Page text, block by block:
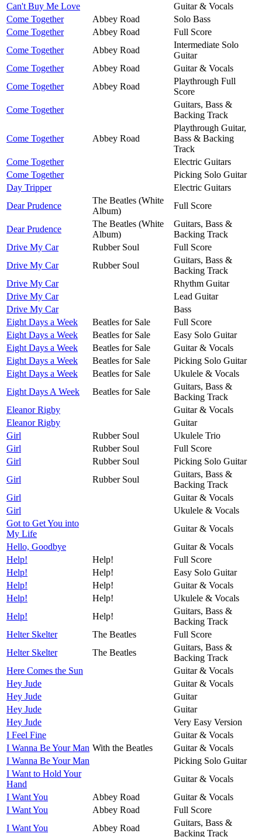
Can't Buy Me Love
Guitar & Vocals
Come Together
Abbey Road
Solo Bass
Come Together
Abbey Road
Full Score
Come Together
Abbey Road
Intermediate Solo
Guitar
Come Together
Abbey Road
Guitar & Vocals
Come Together
Abbey Road
Playthrough Full
Score
Come Together
Guitars, Bass &
Backing Track
Come Together Abbey Road
Playthrough Guitar,
Bass & Backing
Track
Come Together
Electric Guitars
Come Together
Picking Solo Guitar
Day Tripper
Electric Guitars
Dear Prudence
The Beatles (White
Album)
Full Score
Dear Prudence
The Beatles (White
Album)
Guitars, Bass &
Backing Track
Drive My Car
Rubber Soul
Full Score
Drive My Car
Rubber Soul
Guitars, Bass &
Backing Track
Drive My Car
Rhythm Guitar
Drive My Car
Lead Guitar
Drive My Car
Bass
Eight Days a Week
Beatles for Sale
Full Score
Eight Days a Week
Beatles for Sale
Easy Solo Guitar
Eight Days a Week
Beatles for Sale
Guitar & Vocals
Eight Days a Week
Beatles for Sale
Picking Solo Guitar
Eight Days a Week
Beatles for Sale
Ukulele & Vocals
Eight Days A Week
Beatles for Sale
Guitars, Bass &
Backing Track
Eleanor Rigby
Guitar & Vocals
Eleanor Rigby
Guitar
Girl
Rubber Soul
Ukulele Trio
Girl
Rubber Soul
Full Score
Girl
Rubber Soul
Picking Solo Guitar
Girl
Rubber Soul
Guitars, Bass &
Backing Track
Girl
Guitar & Vocals
Girl
Ukulele & Vocals
Got to Get You into
My Life
Guitar & Vocals
Hello, Goodbye
Guitar & Vocals
Help!
Help!
Full Score
Help!
Help!
Easy Solo Guitar
Help!
Help!
Guitar & Vocals
Help!
Help!
Ukulele & Vocals
Help!
Help!
Guitars, Bass &
Backing Track
Helter Skelter
The Beatles
Full Score
Helter Skelter
The Beatles
Guitars, Bass &
Backing Track
Here Comes the Sun
Guitar & Vocals
Hey Jude
Guitar & Vocals
Hey Jude
Guitar
Hey Jude
Guitar
Hey Jude
Very Easy Version
I Feel Fine
Guitar & Vocals
I Wanna Be Your Man With the Beatles
Guitar & Vocals
I Wanna Be Your Man
Picking Solo Guitar
I Want to Hold Your
Hand
Guitar & Vocals
I Want You
Abbey Road
Guitar & Vocals
I Want You
Abbey Road
Full Score
I Want You
Abbey Road
Guitars, Bass &
Backing Track